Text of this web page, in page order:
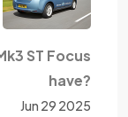
ST Focus
have?
Jun 29 2025